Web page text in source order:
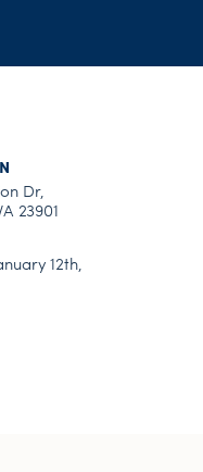
Dr,
23901
12th,